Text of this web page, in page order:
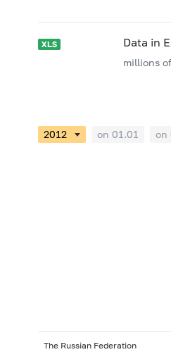
Data in
millions
on 01.01 on
The Russian Federation